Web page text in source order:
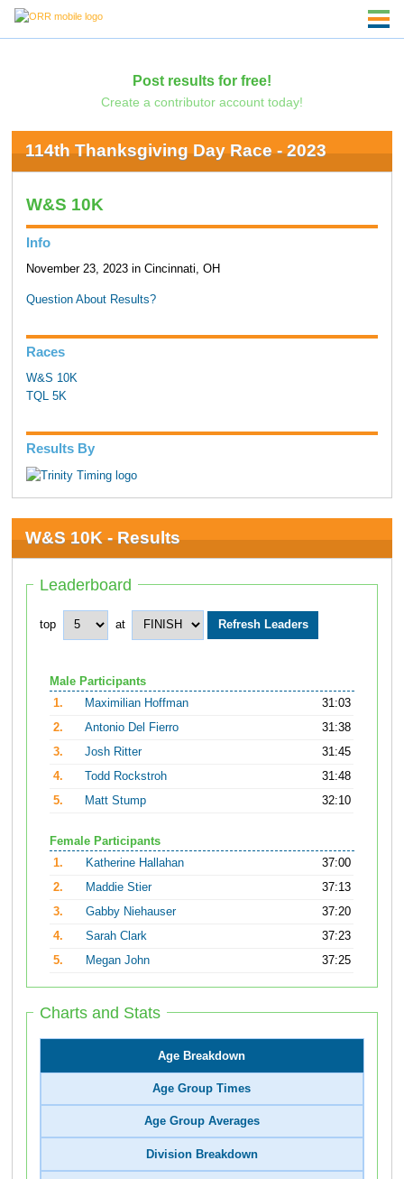
Post results for free!
Create a contributor account today!
114th Thanksgiving Day Race - 2023
W&S 10K
Info
November 23, 2023 in Cincinnati, OH
Question About Results?
Races
W&S 10K
TQL 5K
Results By
W&S 10K - Results
Leaderboard
top at
Male Participants
1.
Maximilian Hoffman
31:03
2.
Antonio Del Fierro
31:38
3.
Josh Ritter
31:45
4.
Todd Rockstroh
31:48
5.
Matt Stump 32:10
Female Participants
1.
Katherine Hallahan
37:00
2.
Maddie Stier
37:13
3.
Gabby Niehauser
37:20
4.
Sarah Clark
37:23
5.
Megan John 37:25
Charts and Stats
Age Breakdown
Age Group Times
Age Group Averages
Division Breakdown